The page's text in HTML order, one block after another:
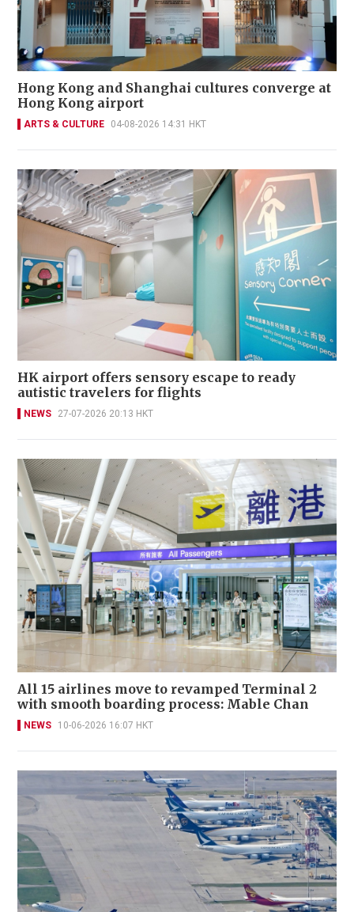
Hong Kong and Shanghai cultures converge at
Hong Kong airport
ARTS & CULTURE 04-08-2026 14:31 HKT
HK airport offers sensory escape to ready
autistic travelers for flights
NEWS 27-07-2026 20:13 HKT
All 15 airlines move to revamped Terminal 2
with smooth boarding process: Mable Chan
NEWS 10-06-2026 16:07 HKT